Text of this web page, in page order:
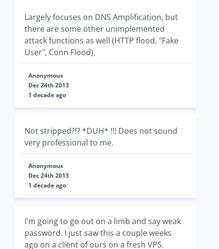
Largely focuses on DNS Amplification, but
there are some other unimplemented
attack functions as well (HTTP flood, "Fake
User", Conn Flood).
Anonymous
Dec 24th 2013
1 decade ago
Not stripped?!? *DUH* !!! Does not sound
very professional to me.
Anonymous
Dec 24th 2013
1 decade ago
I'm going to go out on a limb and say weak
password. I just saw this a couple weeks
ago on a client of ours on a fresh VPS.